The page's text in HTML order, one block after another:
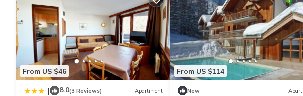
From US $46
| 8.0(3 Reviews) Apartment
From US $114
New